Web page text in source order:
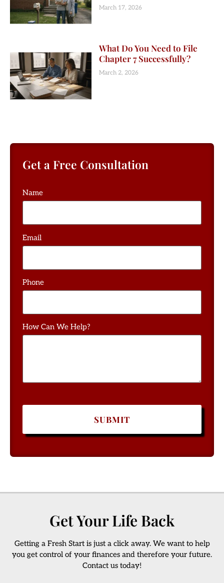
March 17, 2026
What Do You Need to File
Chapter 7 Successfully?
March 2, 2026
Get a Free Consultation
Name
Email
Phone
How Can We Help?
Get Your Life Back
Getting a Fresh Start is just a click away. We want to help
you get control of your finances and therefore your future.
Contact us today!